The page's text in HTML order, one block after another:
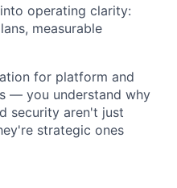
operating clarity:
measurable
for platform and
— you understand why
security aren't just
strategic ones